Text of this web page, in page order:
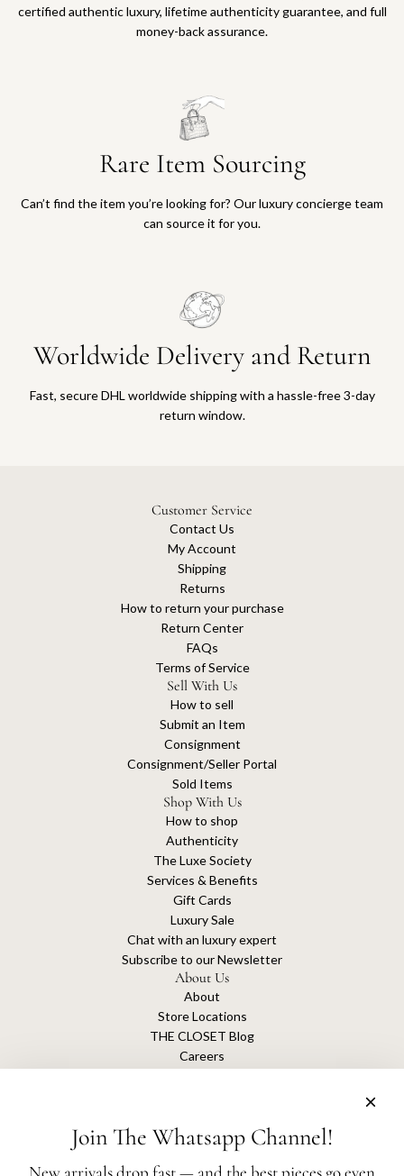
certified authentic luxury, lifetime authenticity guarantee, and full
money-back assurance.
Rare Item Sourcing
Can’t find the item you’re looking for? Our luxury concierge team
can source it for you.
Worldwide Delivery and Return
Fast, secure DHL worldwide shipping with a hassle-free 3-day
return window.
Customer Service
Contact Us
My Account
Shipping
Returns
How to return your purchase
Return Center
FAQs
Terms of Service
Sell With Us
How to sell
Submit an Item
Consignment
Consignment/Seller Portal
Sold Items
Shop With Us
How to shop
Authenticity
The Luxe Society
Services & Benefits
Gift Cards
Luxury Sale
Chat with an luxury expert
Subscribe to our Newsletter
About Us
About
Store Locations
THE CLOSET Blog
Careers
Join The Whatsapp Channel!